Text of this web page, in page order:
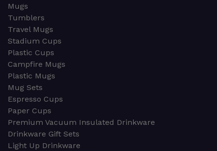
Mugs
Tumblers
Travel Mugs
Stadium Cups
Plastic Cups
Campfire Mugs
Plastic Mugs
Mug Sets
Espresso Cups
Paper Cups
Premium Vacuum Insulated Drinkware
Drinkware Gift Sets
Light Up Drinkware